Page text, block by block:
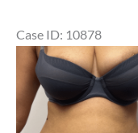
Case ID: 10878
Before
and
After
Images